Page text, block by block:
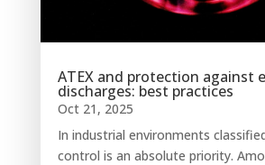
ATEX and protection against
discharges: best practices
Oct 21, 2025
In industrial environments
control is an absolute priority.